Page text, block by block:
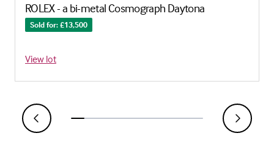
ROLEX - a bi-metal Cosmograph Daytona
Sold for: £13,500
View lot